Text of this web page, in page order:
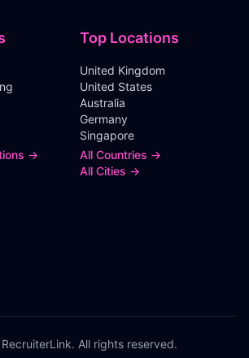
→
Top Locations
United Kingdom
United States
Australia
Germany
Singapore
All Countries →
All Cities →
RecruiterLink. All rights reserved.